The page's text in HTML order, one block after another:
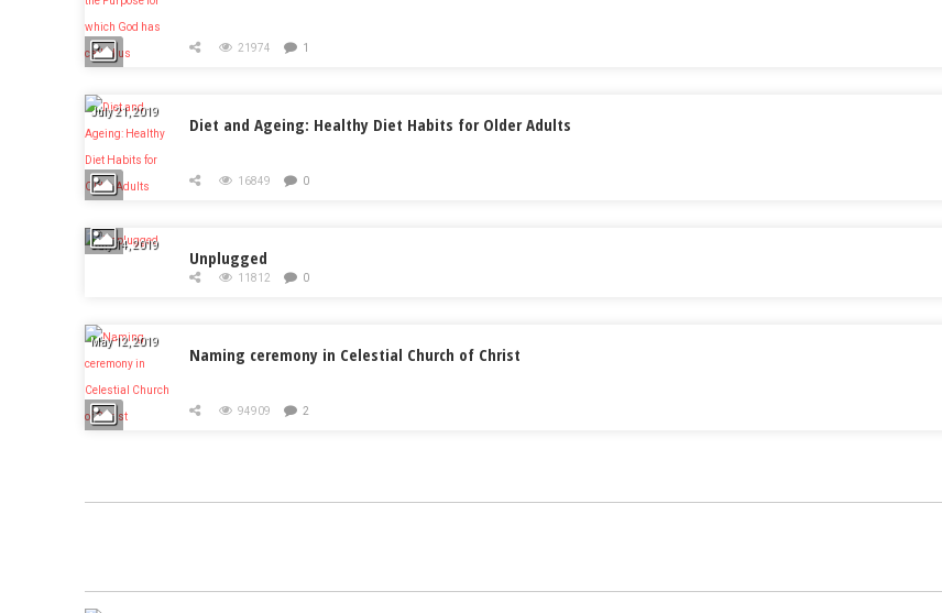
21974 1
July 21, 2019
Diet and Ageing: Healthy Diet Habits for Older Adults
16849 0
July 14, 2019
Unplugged
11812 0
May 12, 2019
Naming ceremony in Celestial Church of Christ
94909 2